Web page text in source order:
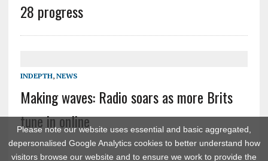
Please note our website uses essential and basic aggregated,
depersonalised Google Analytics cookies to better understand how
visitors browse our website and to ensure we work to provide the
28 progress
INDEPTH, NEWS
Making waves: Radio soars as more Brits
tune in online